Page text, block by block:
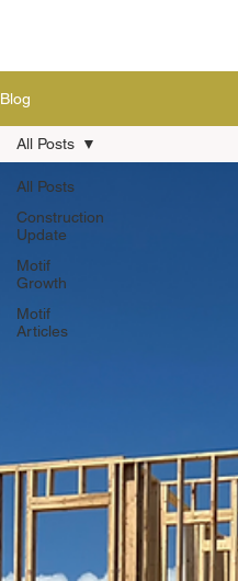
Blog
All Posts
Construction
Update
Motif
Growth
Motif
Articles
All Posts